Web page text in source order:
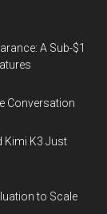
A Sub-$1
Conversation
Kimi K3 Just
to Scale